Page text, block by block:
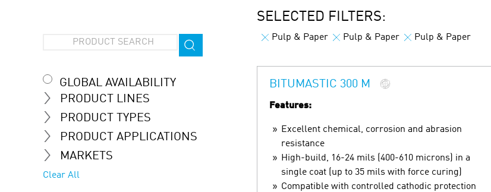
GLOBAL AVAILABILITY
PRODUCT LINES
PRODUCT TYPES
PRODUCT APPLICATIONS
MARKETS
Clear All
SELECTED FILTERS:
Pulp & Paper Pulp & Paper Pulp & Paper
BITUMASTIC 300 M
Features:
Excellent chemical, corrosion and abrasion
resistance
High-build, 16-24 mils (400-610 microns) in a
single coat (up to 35 mils with force curing)
Compatible with controlled cathodic protection